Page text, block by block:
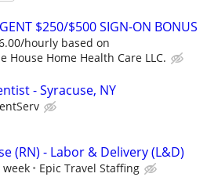
$250/$500 SIGN-ON BONUS
hourly based on
House Home Health Care LLC.
- Syracuse, NY
(RN) - Labor & Delivery (L&D)
week Epic Travel Staffing